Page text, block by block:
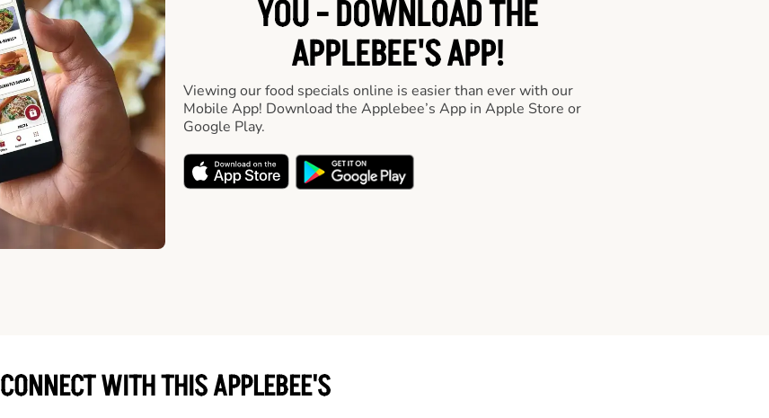
YOU - DOWNLOAD THE
APPLEBEE'S APP!
Viewing our food specials online is easier than ever with our
Mobile App! Download the Applebee’s App in Apple Store or
Google Play.
CONNECT WITH THIS APPLEBEE'S